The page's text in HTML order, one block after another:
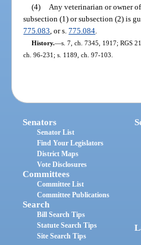
(4)
Any veterinarian or owner
subsection (1) or subsection (2) is
775.083 , or s.775.084
History.—s. 7, ch. 7345, 1917; RGS
ch. 96-231; s. 1189, ch. 97-103.
Senators
Senator List
Find Your Legislators
District Maps
Vote Disclosures
Committees
Committee List
Committee Publications
Search
Bill Search Tips
Statute Search Tips
Site Search Tips